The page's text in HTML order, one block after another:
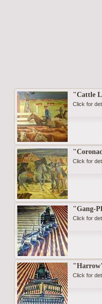
"Cattle
Click for
Click for
"Gang-
Click for
Click for